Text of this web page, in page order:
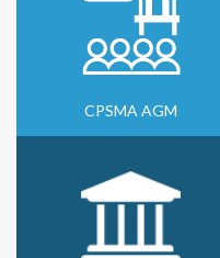
CPSMA AGM